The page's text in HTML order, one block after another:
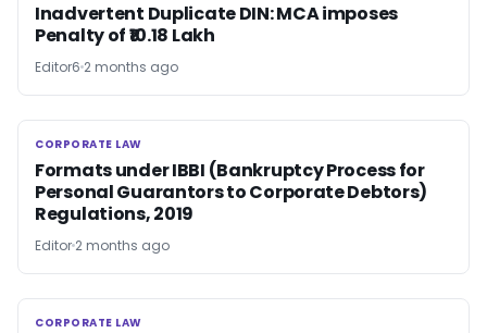
Inadvertent Duplicate DIN: MCA imposes
Penalty of ₹10.18 Lakh
Editor6 2 months ago
CORPORATE LAW
CORPORATE LAW
Formats under IBBI (Bankruptcy Process for
Personal Guarantors to Corporate Debtors)
Regulations, 2019
Editor 2 months ago
CORPORATE LAW
CORPORATE LAW